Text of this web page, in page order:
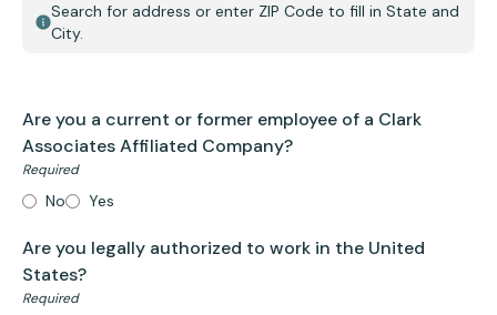
Search for address or enter ZIP Code to fill in State and
City.
Are you a current or former employee of a Clark
Associates Affiliated Company?
Required
No Yes
Are you legally authorized to work in the United
States?
Required